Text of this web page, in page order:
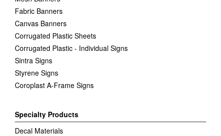
Fabric Banners
Canvas Banners
Corrugated Plastic Sheets
Corrugated Plastic - Individual Signs
Sintra Signs
Styrene Signs
Coroplast A-Frame Signs
Specialty Products
Decal Materials